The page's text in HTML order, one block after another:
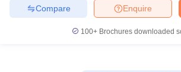
Enquire
Compare
100+ Brochures downloaded